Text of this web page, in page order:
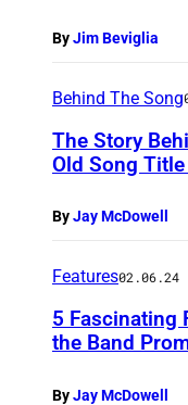
ByJim Beviglia
Behind The Song
The Story
Old Song
ByJay McDowell
Features02.06.24
5 Fascinating
the Band
ByJay McDowell